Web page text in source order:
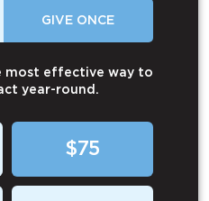
GIVE ONCE
most effective way to
year-round.
$75